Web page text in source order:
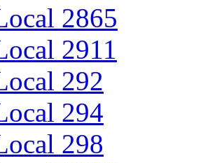
2865
2911
292
294
298